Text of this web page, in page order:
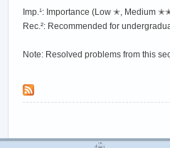
Imp.¹: Importance (Low ✭,
Rec.²: Recommended for
Note: Resolved problems from this